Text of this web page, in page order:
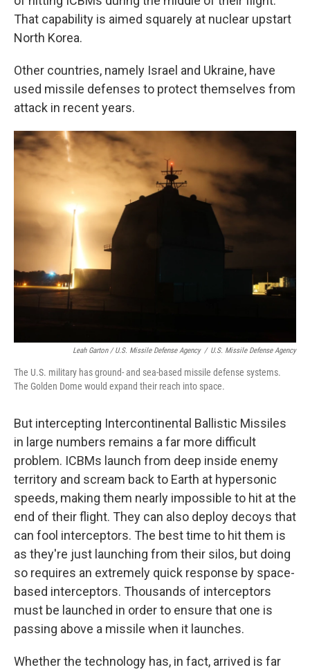
That capability is aimed squarely at nuclear upstart
North Korea.
Other countries, namely Israel and Ukraine, have
used missile defenses to protect themselves from
attack in recent years.
Leah Garton / U.S. Missile Defense Agency / U.S. Missile Defense Agency
The U.S. military has ground- and sea-based missile defense systems.
The Golden Dome would expand their reach into space.
But intercepting Intercontinental Ballistic Missiles
in large numbers remains a far more difficult
problem. ICBMs launch from deep inside enemy
territory and scream back to Earth at hypersonic
speeds, making them nearly impossible to hit at the
end of their flight. They can also deploy decoys that
can fool interceptors. The best time to hit them is
as they're just launching from their silos, but doing
so requires an extremely quick response by space-
based interceptors. Thousands of interceptors
must be launched in order to ensure that one is
passing above a missile when it launches.
Whether the technology has, in fact, arrived is far